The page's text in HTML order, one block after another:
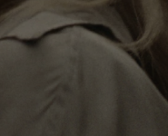
as a reminder of
sticker, scratch
journey.